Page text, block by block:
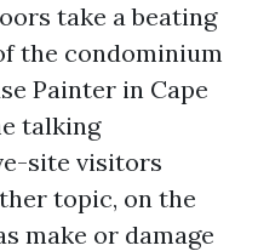
take a beating
the condominium
Painter in Cape
talking
site visitors
topic, on the
make or damage